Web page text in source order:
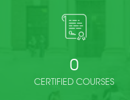
0
CERTIFIED COURSES